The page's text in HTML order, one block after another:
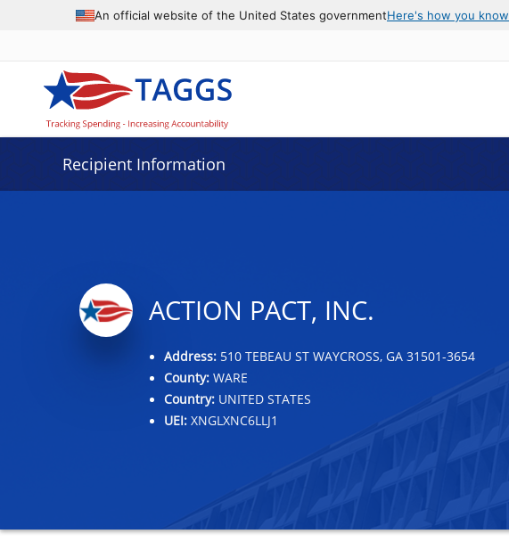
An official website of the United States governmentHere's how you know
Recipient Information
ACTION PACT, INC.
Address:510 TEBEAU ST WAYCROSS, GA 31501-3654
County:WARE
Country:UNITED STATES
UEI:XNGLXNC6LLJ1
Data grid with 32 rows and 2 columns